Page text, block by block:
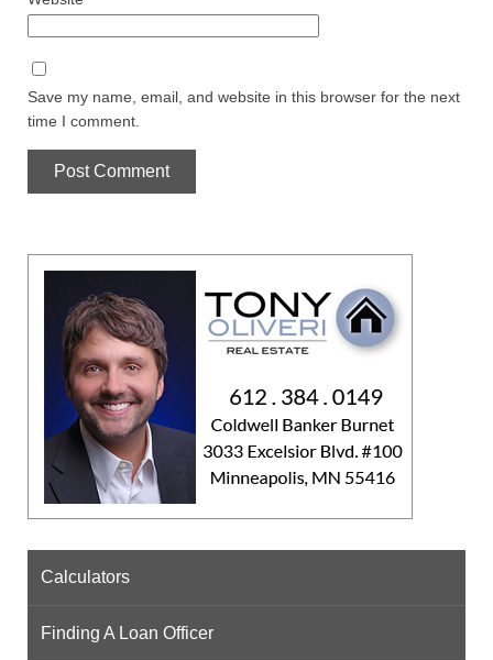
Save my name, email, and website in this browser for the next
time I comment.
Calculators
Finding A Loan Officer